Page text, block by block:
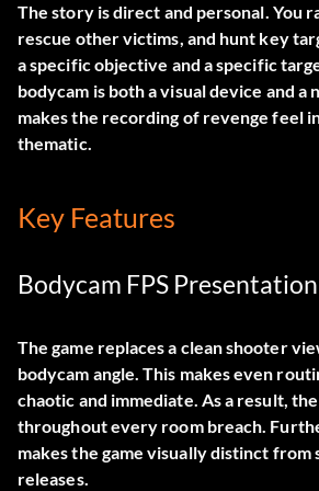
The story is direct and personal. You
rescue other victims, and hunt key
a specific objective and a specific
bodycam is both a visual device and a
makes the recording of revenge feel
thematic.
Key Features
Bodycam FPS Presentation
The game replaces a clean shooter
bodycam angle. This makes even
chaotic and immediate. As a result,
throughout every room breach.
makes the game visually distinct from
releases.